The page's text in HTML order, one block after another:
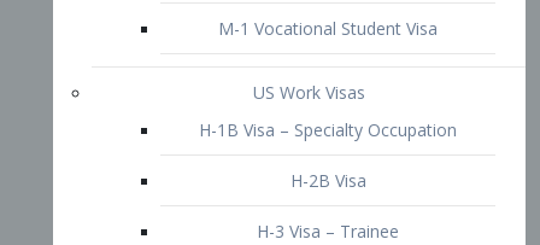
M-1 Vocational Student Visa
US Work Visas
H-1B Visa – Specialty Occupation
H-2B Visa
H-3 Visa – Trainee